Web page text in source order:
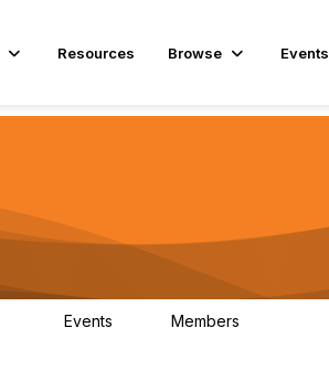
Resources Browse Events
Events Members